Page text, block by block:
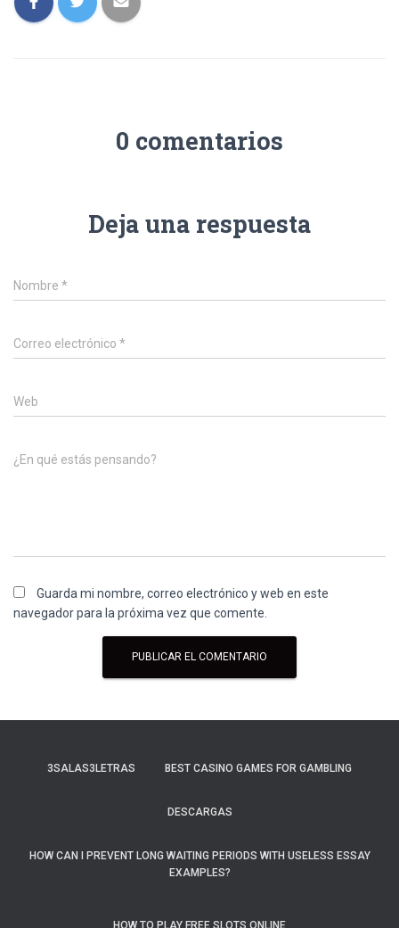
0 comentarios
Deja una respuesta
Nombre *
Correo electrónico *
Web
¿En qué estás pensando?
Guarda mi nombre, correo electrónico y web en este
navegador para la próxima vez que comente.
3SALAS3LETRAS BEST CASINO GAMES FOR GAMBLING
DESCARGAS
HOW CAN I PREVENT LONG WAITING PERIODS WITH USELESS ESSAY
EXAMPLES?